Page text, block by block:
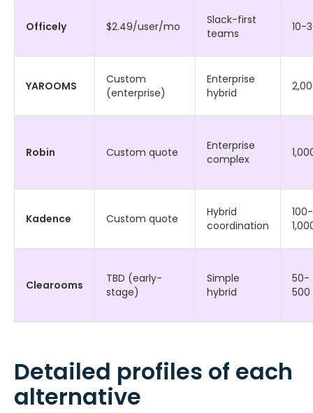
Officely $2.49/user/mo
Slack-first
teams
10-
YAROOMS
Custom
(enterprise)
Enterprise
hybrid
Robin Custom quote
Enterprise
complex
Kadence Custom quote
Hybrid
coordination
100-
Clearooms
TBD (early-
stage)
Simple
hybrid
50-
500
Detailed profiles of each
alternative